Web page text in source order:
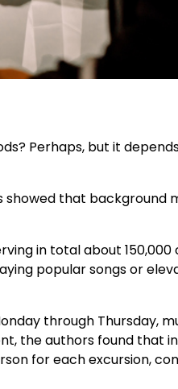
Perhaps, but it
showed that background
in total about 150,000
popular songs or
through Thursday,
the authors found that
for each excursion,